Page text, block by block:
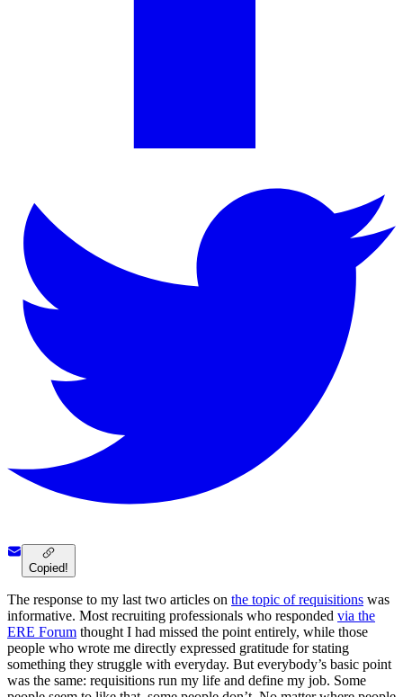
Copied!
The response to my last two articles on the topic of requisitions was
informative. Most recruiting professionals who responded via the
ERE Forum thought I had missed the point entirely, while those
people who wrote me directly expressed gratitude for stating
something they struggle with everyday. But everybody’s basic point
was the same: requisitions run my life and define my job. Some